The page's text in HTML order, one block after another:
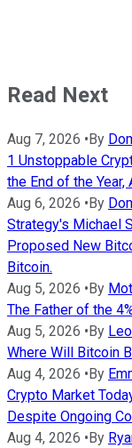
Read Next
Aug 7, 2026 • By
1 Unstoppable
the End of the
Aug 6, 2026 • By
Strategy's Michael
Proposed New
Bitcoin.
Aug 5, 2026 • By
The Father of the
Aug 5, 2026 • By
Where Will Bitcoin
Aug 4, 2026 • By
Crypto Market
Despite Ongoing
Aug 4, 2026 • By